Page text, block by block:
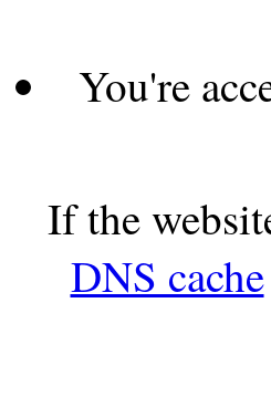
You're
If the
DNS cache